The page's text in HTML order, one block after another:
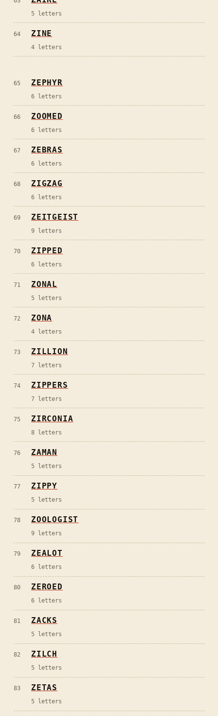
5 letters
64 ZINE
4 letters
65 ZEPHYR
6 letters
66 ZOOMED
6 letters
67 ZEBRAS
6 letters
68 ZIGZAG
6 letters
69 ZEITGEIST
9 letters
70 ZIPPED
6 letters
71 ZONAL
5 letters
72 ZONA
4 letters
73 ZILLION
7 letters
74 ZIPPERS
7 letters
75 ZIRCONIA
8 letters
76 ZAMAN
5 letters
77 ZIPPY
5 letters
78 ZOOLOGIST
9 letters
79 ZEALOT
6 letters
80 ZEROED
6 letters
81 ZACKS
5 letters
82 ZILCH
5 letters
83 ZETAS
5 letters